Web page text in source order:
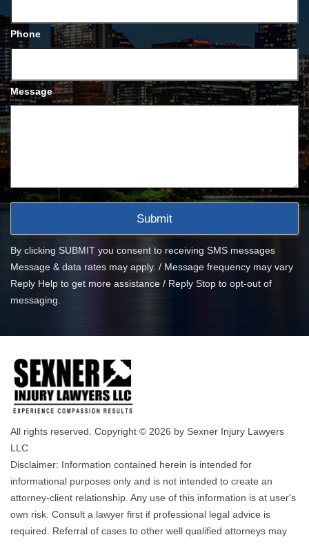
Phone
Message *
By clicking SUBMIT you consent to receiving SMS messages
Message & data rates may apply. / Message frequency may vary
Reply Help to get more assistance / Reply Stop to opt-out of
messaging.
All rights reserved. Copyright © 2026 by Sexner Injury Lawyers
LLC
Disclaimer: Information contained herein is intended for
informational purposes only and is not intended to create an
attorney-client relationship. Any use of this information is at user's
own risk. Consult a lawyer first if professional legal advice is
required. Referral of cases to other well qualified attorneys may